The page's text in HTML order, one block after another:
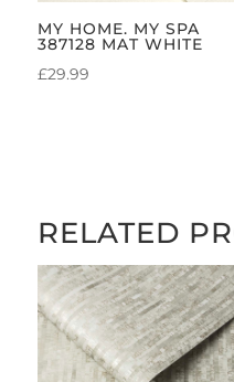
MY HOME. MY SPA
387128 MAT WHITE
£29.99
RELATED